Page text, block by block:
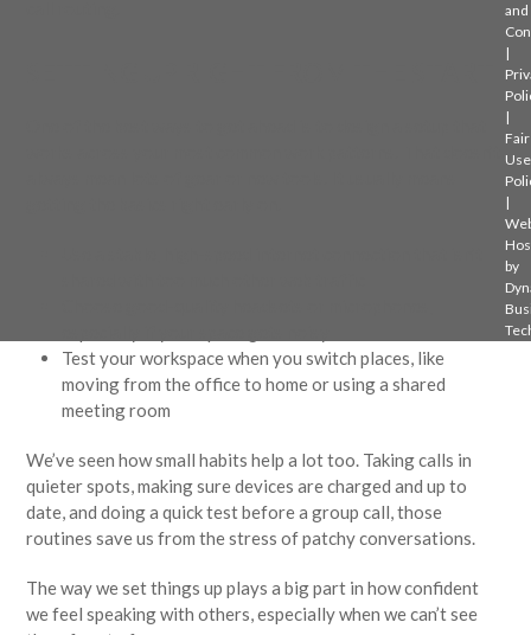
Test your workspace when you switch places, like
moving from the office to home or using a shared
meeting room
We’ve seen how small habits help a lot too. Taking calls in
quieter spots, making sure devices are charged and up to
date, and doing a quick test before a group call, those
routines save us from the stress of patchy conversations.
The way we set things up plays a big part in how confident
we feel speaking with others, especially when we can’t see
and
|
|
Fair
Use
|
by